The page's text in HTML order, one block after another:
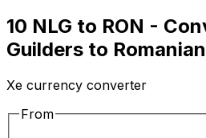
10 NLG to RON -
Guilders to
Xe currency converter
From